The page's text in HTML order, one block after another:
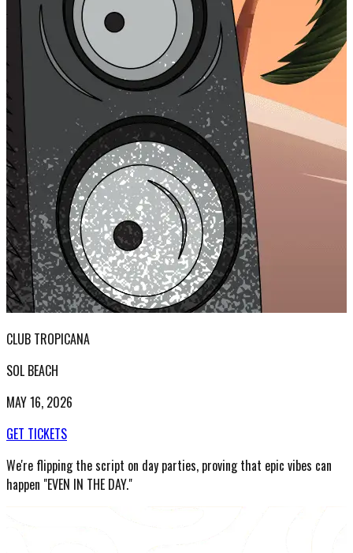
CLUB TROPICANA
SOL BEACH
MAY 16, 2026
GET TICKETS
We're flipping the script on day parties, proving that epic vibes can
happen "EVEN IN THE DAY."